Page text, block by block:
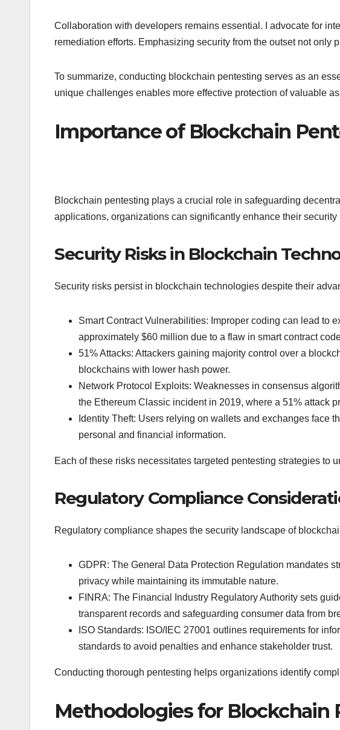
Collaboration with developers remains essential. I advocate for
remediation efforts. Emphasizing security from the outset not
To summarize, conducting blockchain pentesting serves as an
unique challenges enables more effective protection of valuable
Importance of Blockchain
Blockchain pentesting plays a crucial role in safeguarding
applications, organizations can significantly enhance their
Security Risks in Blockchain
Security risks persist in blockchain technologies despite their
Smart Contract Vulnerabilities: Improper coding can lead to
approximately $60 million due to a flaw in smart contract
51% Attacks: Attackers gaining majority control over a
blockchains with lower hash power.
Network Protocol Exploits: Weaknesses in consensus
the Ethereum Classic incident in 2019, where a 51% attack
Identity Theft: Users relying on wallets and exchanges face
personal and financial information.
Each of these risks necessitates targeted pentesting strategies to
Regulatory Compliance
Regulatory compliance shapes the security landscape of
GDPR: The General Data Protection Regulation mandates
privacy while maintaining its immutable nature.
FINRA: The Financial Industry Regulatory Authority sets
transparent records and safeguarding consumer data from
ISO Standards: ISO/IEC 27001 outlines requirements for
standards to avoid penalties and enhance stakeholder trust.
Conducting thorough pentesting helps organizations identify
Methodologies for Blockchain